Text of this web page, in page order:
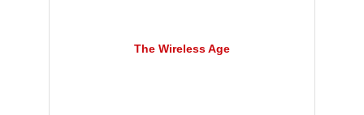
The Wireless Age